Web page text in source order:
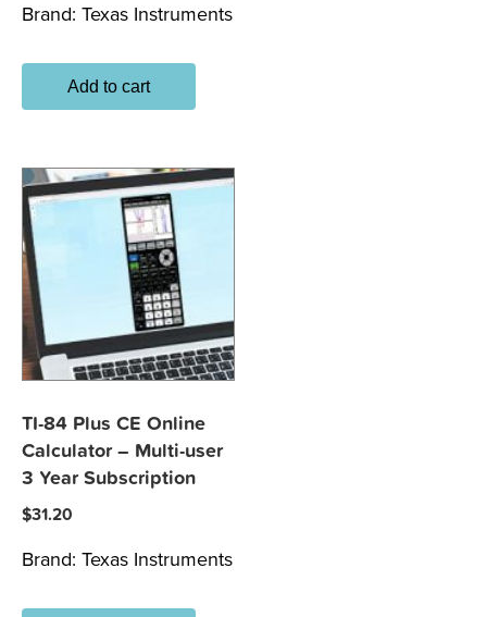
Brand: Texas Instruments
Add to cart
TI-84 Plus CE Online
Calculator – Multi-user
3 Year Subscription
$31.20
Brand: Texas Instruments